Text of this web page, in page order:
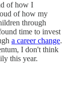
of how I
of how my
through
time to invest
a career change.
I don't think
this year.